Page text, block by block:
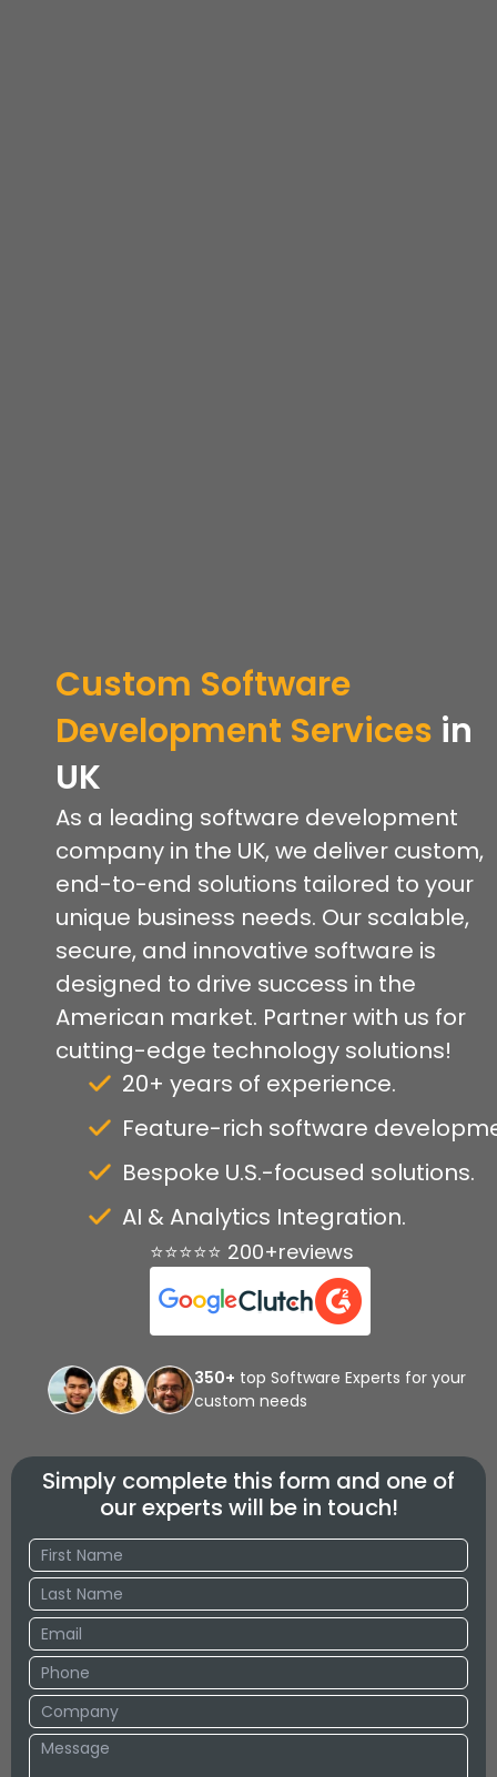
Custom Software
Development Services in
UK
As a leading software development
company in the UK, we deliver custom,
end-to-end solutions tailored to your
unique business needs. Our scalable,
secure, and innovative software is
designed to drive success in the
American market. Partner with us for
cutting-edge technology solutions!
20+ years of experience.
Feature-rich software
Bespoke U.S.-focused solutions.
AI & Analytics Integration.
⭐⭐⭐⭐⭐ 200+reviews
350+ top Software Experts for your
custom needs
Simply complete this form and one of
our experts will be in touch!